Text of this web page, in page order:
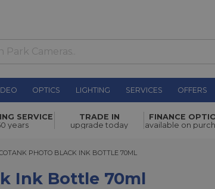
OPTICS LIGHTING SERVICES OFFERS
WAS £19.00
NOW £12.00
SERVICE
years
TRADE IN
upgrade today
FINANCE
available on
PHOTO BLACK INK BOTTLE 70ML
PHOTO BLACK INK BOTTLE 70ML
Ink Bottle 70ml